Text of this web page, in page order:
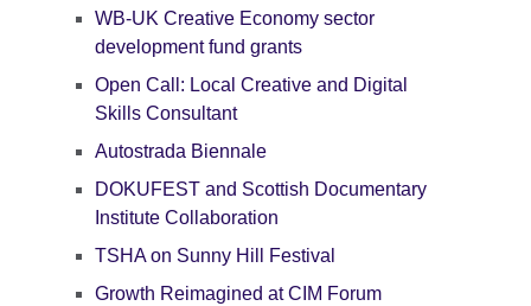
WB-UK Creative Economy sector
development fund grants
Open Call: Local Creative and Digital
Skills Consultant
Autostrada Biennale
DOKUFEST and Scottish Documentary
Institute Collaboration
TSHA on Sunny Hill Festival
Growth Reimagined at CIM Forum